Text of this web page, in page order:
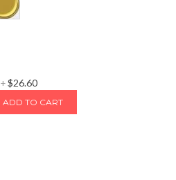
+$26.60
ADD TO CART